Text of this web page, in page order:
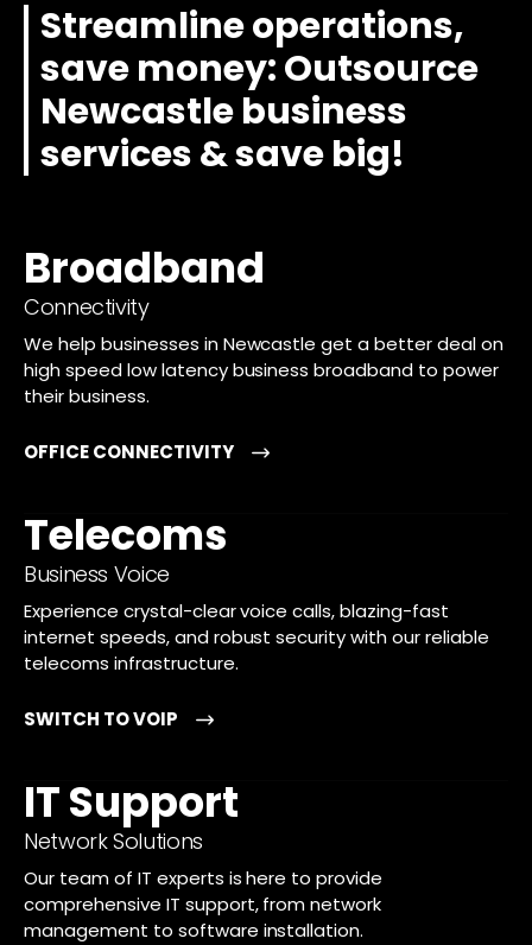
Streamline operations,
save money: Outsource
Newcastle business
services & save big!
Broadband
Connectivity
We help businesses in Newcastle get a better deal on
high speed low latency business broadband to power
their business.
OFFICE CONNECTIVITY
Telecoms
Business Voice
Experience crystal-clear voice calls, blazing-fast
internet speeds, and robust security with our reliable
telecoms infrastructure.
SWITCH TO VOIP
IT Support
Network Solutions
Our team of IT experts is here to provide
comprehensive IT support, from network
management to software installation.